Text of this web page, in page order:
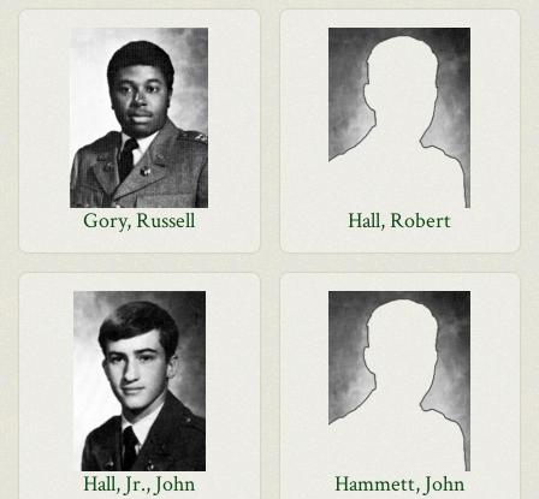
Gory, Russell Hall, Robert
Hall, Jr., John Hammett, John